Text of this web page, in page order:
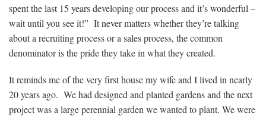
spent the last 15 years developing our process and it’s wonderful –
wait until you see it!” It never matters whether they’re talking
about a recruiting process or a sales process, the common
denominator is the pride they take in what they created.
It reminds me of the very first house my wife and I lived in nearly
20 years ago. We had designed and planted gardens and the next
project was a large perennial garden we wanted to plant. We were